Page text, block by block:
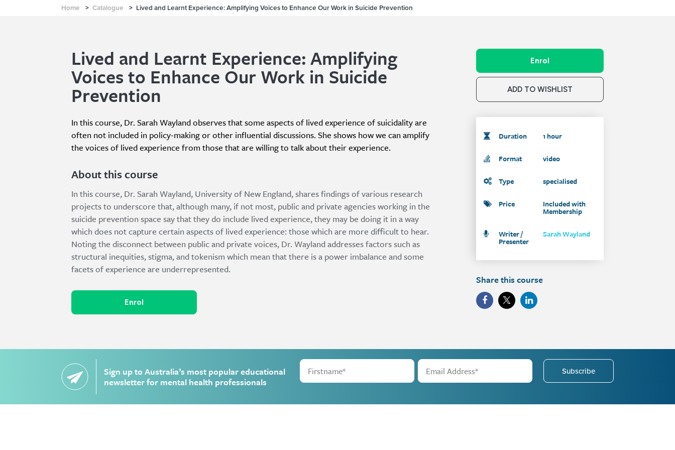
Home > Catalogue > Lived and Learnt Experience: Amplifying Voices to Enhance Our Work in Suicide Prevention
Lived and Learnt Experience: Amplifying
Voices to Enhance Our Work in Suicide
Prevention
In this course, Dr. Sarah Wayland observes that some aspects of lived experience of suicidality are
often not included in policy-making or other influential discussions. She shows how we can amplify
the voices of lived experience from those that are willing to talk about their experience.
About this course
In this course, Dr. Sarah Wayland, University of New England, shares findings of various research
projects to underscore that, although many, if not most, public and private agencies working in the
suicide prevention space say that they do include lived experience, they may be doing it in a way
which does not capture certain aspects of lived experience: those which are more difficult to hear.
Noting the disconnect between public and private voices, Dr. Wayland addresses factors such as
structural inequities, stigma, and tokenism which mean that there is a power imbalance and some
facets of experience are underrepresented.
Enrol
Enrol
ADD TO WISHLIST
Duration 1 hour
Format video
Type specialised
Price Included with
Membership
Writer /
Presenter
Sarah Wayland
Share this course
Sign up to Australia’s most popular educational
newsletter for mental health professionals
Subscribe